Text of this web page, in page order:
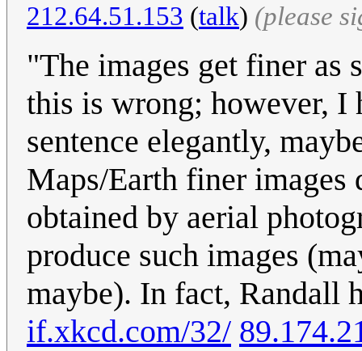
212.64.51.153 (talk) (please
"The images get finer
this is wrong; however, I
sentence elegantly,
Maps/Earth finer images
obtained by aerial
produce such images
maybe). In fact, Randall
if.xkcd.com/32/